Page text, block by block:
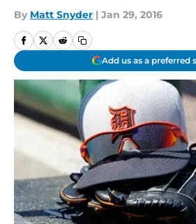
By Matt Snyder | Jan 29, 2016
Add us as a preferred